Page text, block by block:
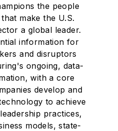
the people
make the U.S.
a global leader.
information for
and disruptors
ongoing, data-
with a core
develop and
to achieve
practices,
models, state-